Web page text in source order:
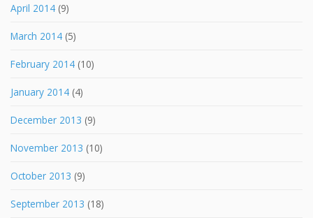
April 2014 (9)
March 2014 (5)
February 2014 (10)
January 2014 (4)
December 2013 (9)
November 2013 (10)
October 2013 (9)
September 2013 (18)